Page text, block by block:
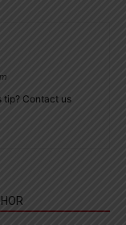
tip? Contact us